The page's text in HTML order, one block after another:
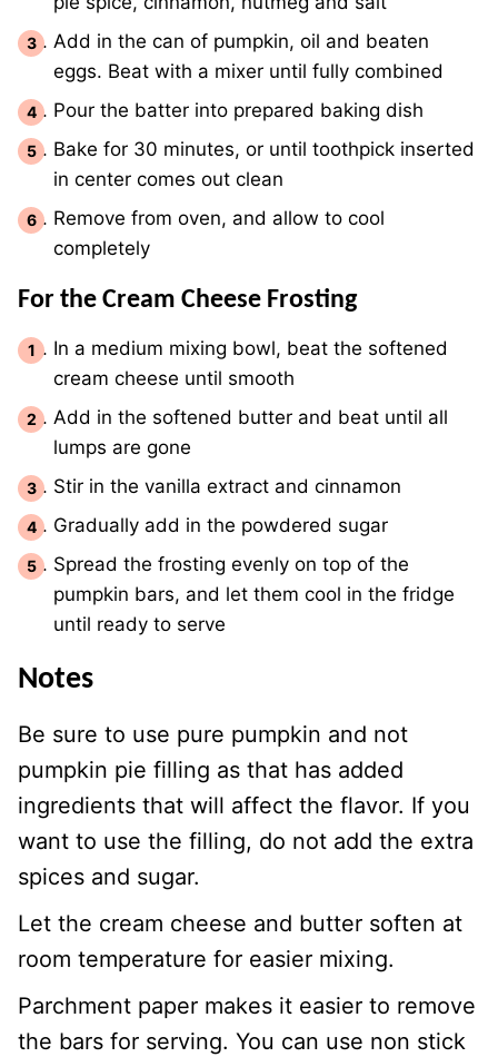
Add in the can of pumpkin, oil and beaten
eggs. Beat with a mixer until fully combined
Pour the batter into prepared baking dish
Bake for 30 minutes, or until toothpick inserted
in center comes out clean
Remove from oven, and allow to cool
completely
For the Cream Cheese Frosting
In a medium mixing bowl, beat the softened
cream cheese until smooth
Add in the softened butter and beat until all
lumps are gone
Stir in the vanilla extract and cinnamon
Gradually add in the powdered sugar
Spread the frosting evenly on top of the
pumpkin bars, and let them cool in the fridge
until ready to serve
Notes
Be sure to use pure pumpkin and not
pumpkin pie filling as that has added
ingredients that will affect the flavor. If you
want to use the filling, do not add the extra
spices and sugar.
Let the cream cheese and butter soften at
room temperature for easier mixing.
Parchment paper makes it easier to remove
the bars for serving. You can use non stick